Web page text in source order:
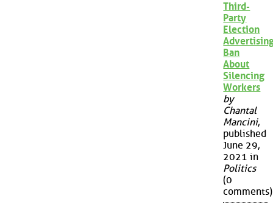
Third-
Party
Election
Ban
About
Silencing
Workers
by
Chantal
Mancini,
published
June 29,
2021 in
Politics
(0
comments)